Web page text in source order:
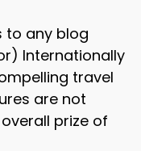
to any blog
Internationally
travel
are not
prize of